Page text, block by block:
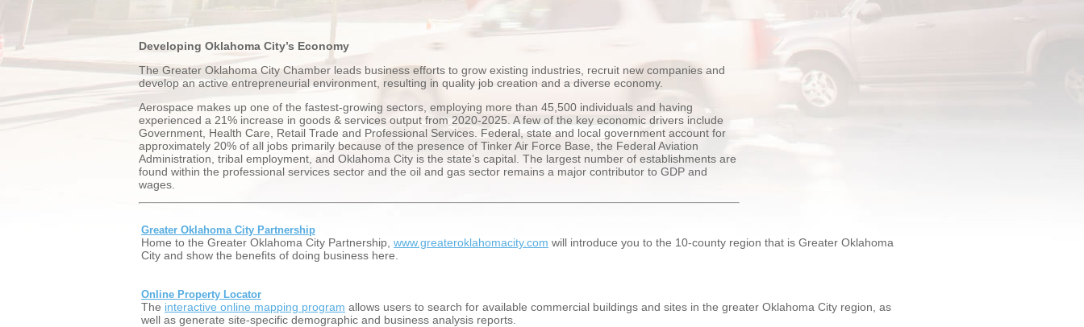
Developing Oklahoma City’s Economy
The Greater Oklahoma City Chamber leads business efforts to grow existing industries, recruit new companies and
develop an active entrepreneurial environment, resulting in quality job creation and a diverse economy.
Aerospace makes up one of the fastest-growing sectors, employing more than 45,500 individuals and having
experienced a 21% increase in goods & services output from 2020-2025. A few of the key economic drivers include
Government, Health Care, Retail Trade and Professional Services. Federal, state and local government account for
approximately 20% of all jobs primarily because of the presence of Tinker Air Force Base, the Federal Aviation
Administration, tribal employment, and Oklahoma City is the state’s capital. The largest number of establishments are
found within the professional services sector and the oil and gas sector remains a major contributor to GDP and
wages.
Greater Oklahoma City Partnership
Home to the Greater Oklahoma City Partnership, www.greateroklahomacity.com will introduce you to the 10-county region that is Greater Oklahoma
City and show the benefits of doing business here.
Online Property Locator
The interactive online mapping program allows users to search for available commercial buildings and sites in the greater Oklahoma City region, as
well as generate site-specific demographic and business analysis reports.